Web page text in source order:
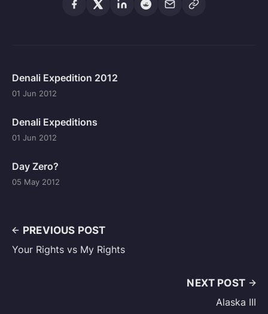
Denali Expedition 2012
01 Jun 2012
Denali Expeditions
01 Jun 2012
Day Zero?
05 May 2012
PREVIOUS POST
Your Rights vs My Rights
NEXT POST
Alaska III